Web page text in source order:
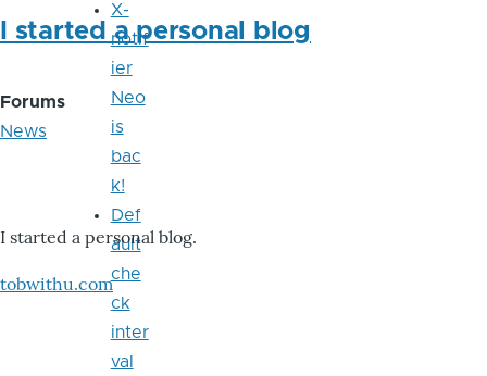
I started a personal blog
Forums
News
I started a personal blog.
tobwithu.com
X-
notif
ier
Neo
is
bac
k!
Def
ault
che
ck
inter
val